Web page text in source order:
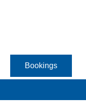
Bookings